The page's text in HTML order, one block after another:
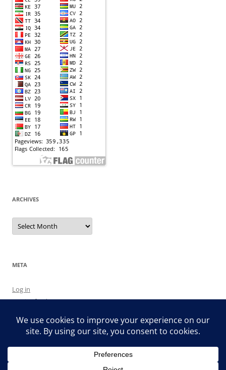
ARCHIVES
Archives
META
Log in
Entries feed
WordPress.org